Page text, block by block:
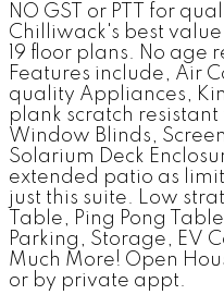
NO GST or PTT for
Chilliwack's best value
19 floor plans. No
Features include, Air
quality Appliances,
plank scratch
Window Blinds,
Solarium Deck
extended patio as
just this suite. Low
Table, Ping Pong
Parking, Storage, EV
Much More! Open
or by private appt.